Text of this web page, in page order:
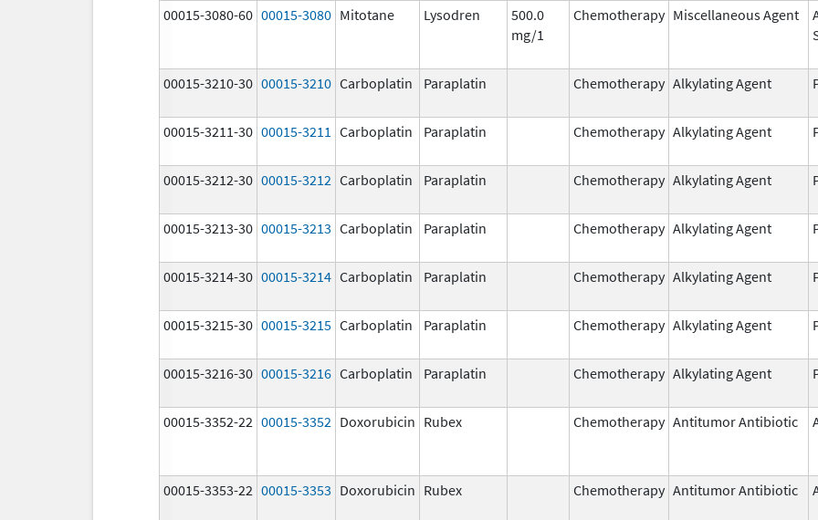
00015-3080-60 00015-3080 Mitotane Lysodren
500.0
mg/1
Chemotherapy Miscellaneous Agent
00015-3210-30 00015-3210 Carboplatin Paraplatin Chemotherapy Alkylating Agent
00015-3211-30 00015-3211 Carboplatin Paraplatin Chemotherapy Alkylating Agent
00015-3212-30 00015-3212 Carboplatin Paraplatin Chemotherapy Alkylating Agent
00015-3213-30 00015-3213 Carboplatin Paraplatin Chemotherapy Alkylating Agent
00015-3214-30 00015-3214 Carboplatin Paraplatin Chemotherapy Alkylating Agent
00015-3215-30 00015-3215 Carboplatin Paraplatin Chemotherapy Alkylating Agent
00015-3216-30 00015-3216 Carboplatin Paraplatin Chemotherapy Alkylating Agent
00015-3352-22 00015-3352 Doxorubicin Rubex Chemotherapy Antitumor Antibiotic
00015-3353-22 00015-3353 Doxorubicin Rubex Chemotherapy Antitumor Antibiotic